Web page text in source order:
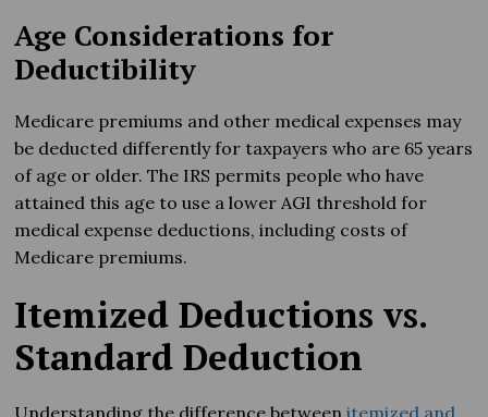
Age Considerations for
Deductibility
Medicare premiums and other medical expenses may
be deducted differently for taxpayers who are 65 years
of age or older. The IRS permits people who have
attained this age to use a lower AGI threshold for
medical expense deductions, including costs of
Medicare premiums.
Itemized Deductions vs.
Standard Deduction